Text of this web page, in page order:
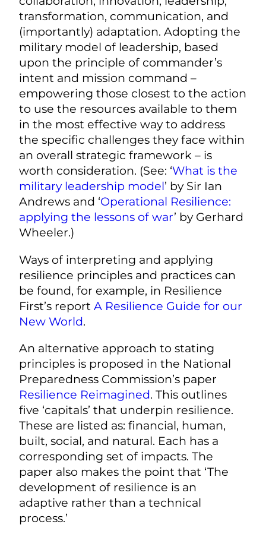
transformation, communication, and
(importantly) adaptation. Adopting the
military model of leadership, based
upon the principle of commander’s
intent and mission command –
empowering those closest to the action
to use the resources available to them
in the most effective way to address
the specific challenges they face within
an overall strategic framework – is
worth consideration. (See: ‘What is the
military leadership model’ by Sir Ian
Andrews and ‘Operational Resilience:
applying the lessons of war’ by Gerhard
Wheeler.)
Ways of interpreting and applying
resilience principles and practices can
be found, for example, in Resilience
First’s report A Resilience Guide for our
New World.
An alternative approach to stating
principles is proposed in the National
Preparedness Commission’s paper
Resilience Reimagined. This outlines
five ‘capitals’ that underpin resilience.
These are listed as: financial, human,
built, social, and natural. Each has a
corresponding set of impacts. The
paper also makes the point that ‘The
development of resilience is an
adaptive rather than a technical
process.’